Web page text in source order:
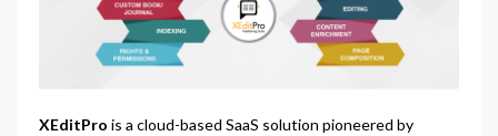
XEditPro is a cloud-based SaaS solution pioneered by